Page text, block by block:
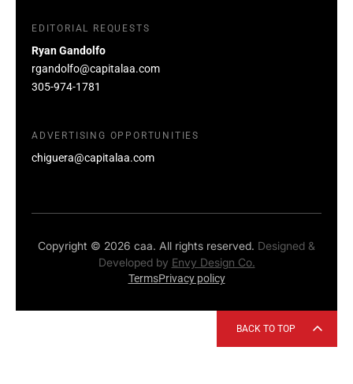
EDITORIAL REQUESTS
Ryan Gandolfo
rgandolfo@capitalaa.com
305-974-1781
ADVERTISING OPPORTUNITIES
chiguera@capitalaa.com
Copyright © 2026 caa. All rights reserved. Designed &
Developed by Envy Design Co.
TermsPrivacy policy
BACK TO TOP